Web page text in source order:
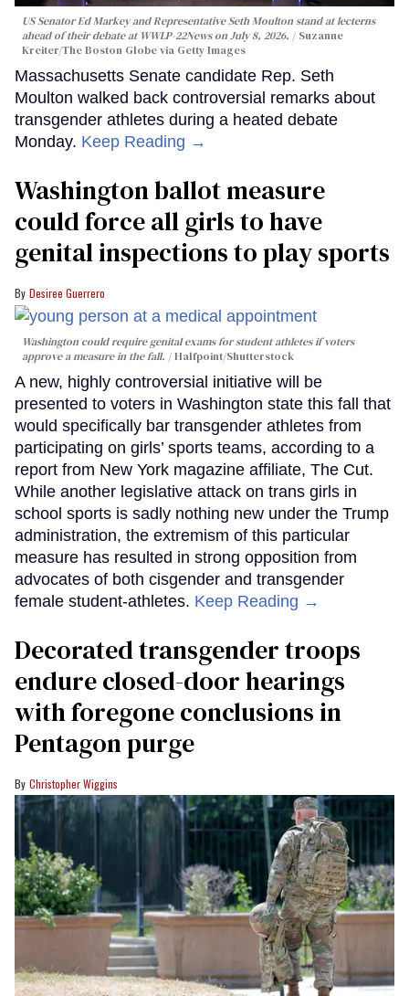
US Senator Ed Markey and Representative Seth Moulton stand at lecterns
ahead of their debate at WWLP-22News on July 8, 2026.
Suzanne
Kreiter/The Boston Globe via Getty Images
Massachusetts Senate candidate Rep. Seth
Moulton walked back controversial remarks about
transgender athletes during a heated debate
Monday. Keep Reading →
Washington ballot measure
could force all girls to have
genital inspections to play sports
Desiree Guerrero
Washington could require genital exams for student athletes if voters
approve a measure in the fall.
Halfpoint/Shutterstock
A new, highly controversial initiative will be
presented to voters in Washington state this fall that
would specifically bar transgender athletes from
participating on girls’ sports teams, according to a
report from New York magazine affiliate, The Cut.
While another legislative attack on trans girls in
school sports is sadly nothing new under the Trump
administration, the extremism of this particular
measure has resulted in strong opposition from
advocates of both cisgender and transgender
female student-athletes. Keep Reading →
Decorated transgender troops
endure closed-door hearings
with foregone conclusions in
Pentagon purge
Christopher Wiggins